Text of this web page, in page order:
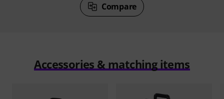
Compare
Accessories & matching items